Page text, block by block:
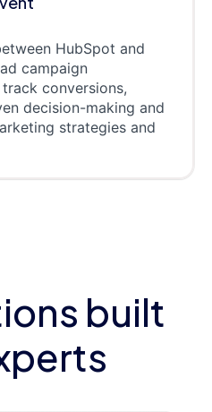
HubSpot and
campaign
conversions,
decision-making and
strategies and
built